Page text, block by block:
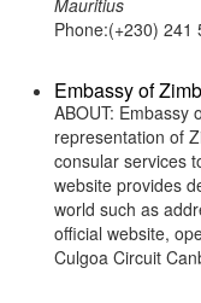
Mauritius
Phone:(+230) 241
Embassy of
ABOUT: Embassy
representation of
consular services
website provides
world such as
official website,
Culgoa Circuit